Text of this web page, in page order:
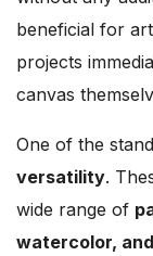
beneficial for
projects
canvas
One of the
versatility.
wide range of
watercolor,